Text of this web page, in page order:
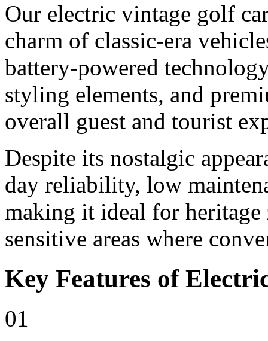
Our electric vintage golf
charm of classic-era
battery-powered
styling elements, and
overall guest and tourist
Despite its nostalgic
day reliability, low
making it ideal for heritage
sensitive areas where
Key Features of
01